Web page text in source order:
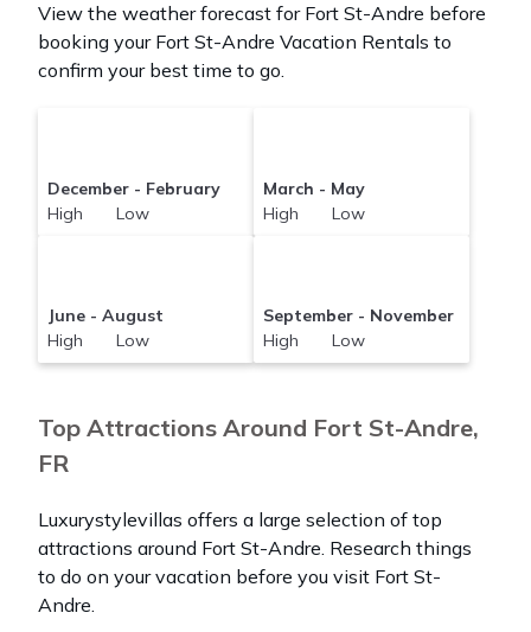
View the weather forecast for Fort St-Andre before
booking your Fort St-Andre Vacation Rentals to
confirm your best time to go.
December - February
High Low
March - May
High Low
June - August
High Low
September - November
High Low
Top Attractions Around Fort St-Andre,
FR
Luxurystylevillas offers a large selection of top
attractions around Fort St-Andre. Research things
to do on your vacation before you visit Fort St-
Andre.